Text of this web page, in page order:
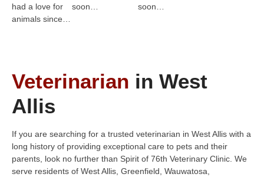
had a love for
animals since…
soon…
soon…
Veterinarian in West
Allis
If you are searching for a trusted veterinarian in West Allis with a
long history of providing exceptional care to pets and their
parents, look no further than Spirit of 76th Veterinary Clinic. We
serve residents of West Allis, Greenfield, Wauwatosa,